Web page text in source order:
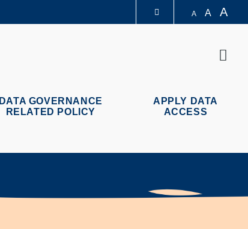
A A A
DATA GOVERNANCE
RELATED POLICY
APPLY DATA
ACCESS